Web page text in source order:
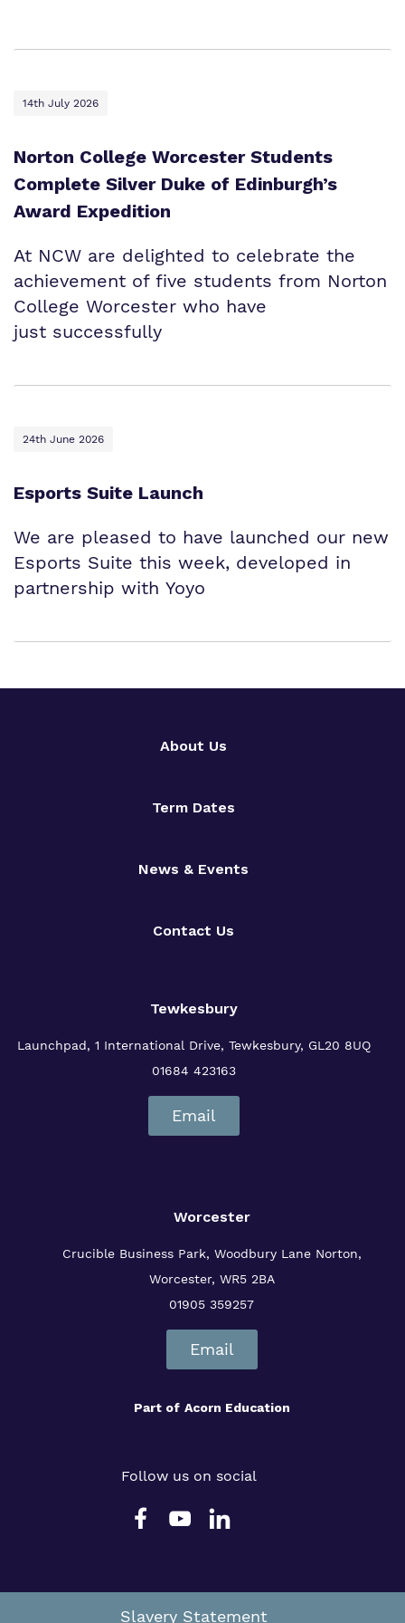
Exam Results
Exam Results
Virtual Tour
Advice for Pupils
Referrals and Admissions
14th July 2026
Norton College Worcester Students
Complete Silver Duke of Edinburgh’s
Award Expedition
At NCW are delighted to celebrate the
achievement of five students from Norton
College Worcester who have
just successfully
24th June 2026
Esports Suite Launch
We are pleased to have launched our new
Esports Suite this week, developed in
partnership with Yoyo
About Us
Term Dates
News & Events
Contact Us
Tewkesbury
Launchpad, 1 International Drive, Tewkesbury, GL20 8UQ
01684 423163
Email
Worcester
Crucible Business Park, Woodbury LaneNorton,
Worcester, WR5 2BA
01905 359257
Email
Part of Acorn Education
Follow us on social
Slavery Statement